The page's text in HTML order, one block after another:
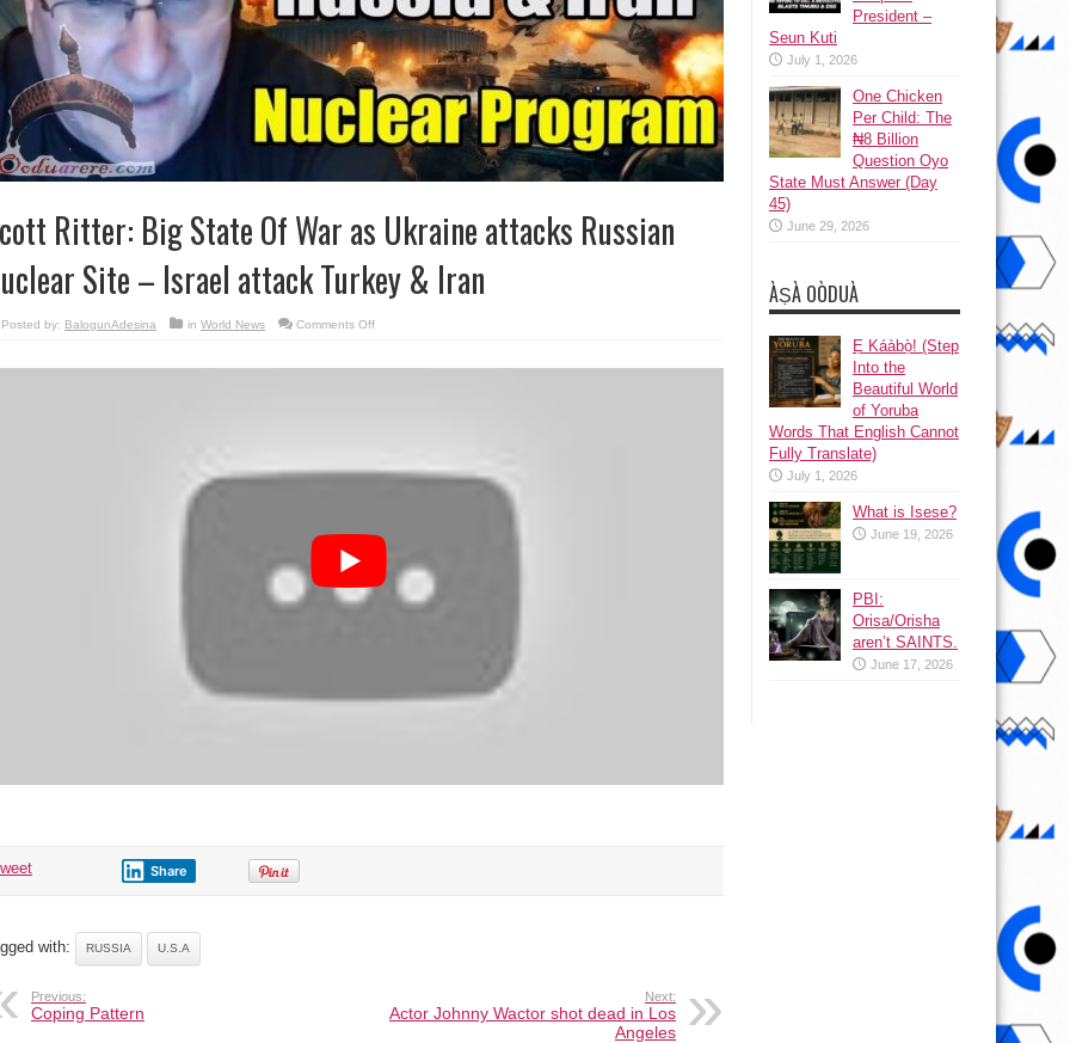
Ritter: Big State Of War as Ukraine attacks Russian
Site – Israel attack Turkey & Iran
Posted by: BalogunAdesina in World News Comments Offon
Nuclear
Turkey
Share
with: RUSSIA U.S.A
Previous:
Coping Pattern
Next:
Actor Johnny Wactor shot dead in Los
Angeles
President –
Seun Kuti
July 1, 2026
One Chicken
Per Child: The
₦8 Billion
Question Oyo
State Must Answer (Day
45)
June 29, 2026
ÀṢÀ OÒDUÀ
Ẹ Káàbọ̀! (Step
Into the
Beautiful World
of Yoruba
Words That English Cannot
Fully Translate)
July 1, 2026
What is Isese?
June 19, 2026
PBI:
Orisa/Orisha
aren’t SAINTS.
June 17, 2026